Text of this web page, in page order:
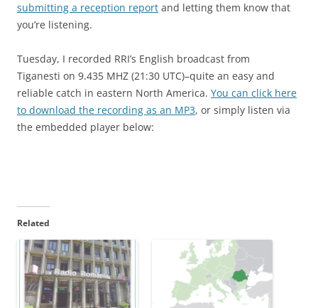
submitting a reception report and letting them know that
you’re listening.
Tuesday, I recorded RRI’s English broadcast from
Tiganesti on 9.435 MHZ (21:30 UTC)–quite an easy and
reliable catch in eastern North America. You can click here
to download the recording as an MP3, or simply listen via
the embedded player below:
Related